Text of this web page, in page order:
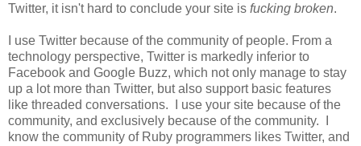
Twitter, it isn't hard to conclude your site is fucking broken.
I use Twitter because of the community of people. From a
technology perspective, Twitter is markedly inferior to
Facebook and Google Buzz, which not only manage to stay
up a lot more than Twitter, but also support basic features
like threaded conversations. I use your site because of the
community, and exclusively because of the community. I
know the community of Ruby programmers likes Twitter, and